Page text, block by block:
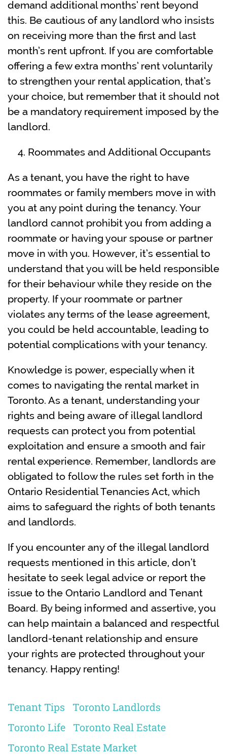
demand additional months’ rent beyond
this. Be cautious of any landlord who insists
on receiving more than the first and last
month’s rent upfront. If you are comfortable
offering a few extra months’ rent voluntarily
to strengthen your rental application, that’s
your choice, but remember that it should not
be a mandatory requirement imposed by the
landlord.
Roommates and Additional Occupants
As a tenant, you have the right to have
roommates or family members move in with
you at any point during the tenancy. Your
landlord cannot prohibit you from adding a
roommate or having your spouse or partner
move in with you. However, it’s essential to
understand that you will be held responsible
for their behaviour while they reside on the
property. If your roommate or partner
violates any terms of the lease agreement,
you could be held accountable, leading to
potential complications with your tenancy.
Knowledge is power, especially when it
comes to navigating the rental market in
Toronto. As a tenant, understanding your
rights and being aware of illegal landlord
requests can protect you from potential
exploitation and ensure a smooth and fair
rental experience. Remember, landlords are
obligated to follow the rules set forth in the
Ontario Residential Tenancies Act, which
aims to safeguard the rights of both tenants
and landlords.
If you encounter any of the illegal landlord
requests mentioned in this article, don’t
hesitate to seek legal advice or report the
issue to the Ontario Landlord and Tenant
Board. By being informed and assertive, you
can help maintain a balanced and respectful
landlord-tenant relationship and ensure
your rights are protected throughout your
tenancy. Happy renting!
Tenant Tips
Toronto Landlords
Toronto Life
Toronto Real Estate
Toronto Real Estate Market